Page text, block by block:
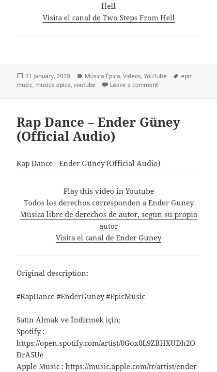
Hell
Visita el canal de Two Steps From Hell
Posted
on
31 January, 2020 Categories
Música Épica,Videos,YouTube Tags
epic
music, musica epica,youtube Leave a commenton Two Steps From
Rap Dance – Ender Güney
(Official Audio)
Rap Dance - Ender Güney (Official Audio)
Play this video in Youtube
Todos los derechos corresponden a Ender Guney
Música libre de derechos de autor, según su propio
autor
Visita el canal de Ender Guney
Original description:
#RapDance #EnderGuney #EpicMusic
Satın Almak ve İndirmek için;
Spotify :
https://open.spotify.com/artist/0Gox0L9ZBHXUDh2O
DrA5Ue
Apple Music : https://music.apple.com/tr/artist/ender-